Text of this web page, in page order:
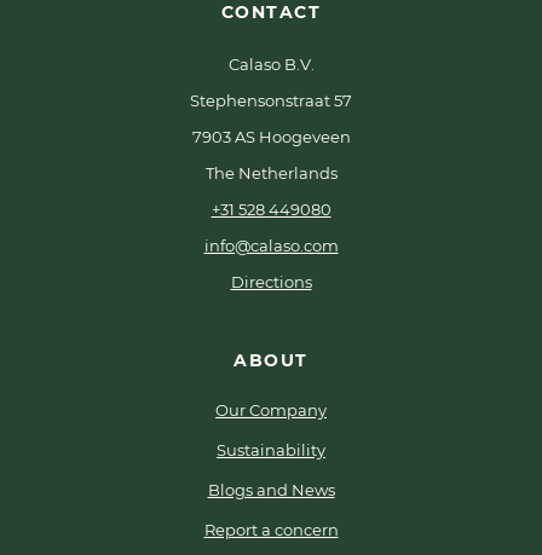
CONTACT
Calaso B.V.
Stephensonstraat 57
7903 AS Hoogeveen
The Netherlands
+31 528 449080
info@calaso.com
Directions
ABOUT
Our Company
Sustainability
Blogs and News
Report a concern